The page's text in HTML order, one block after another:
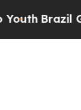
Brazil Gives